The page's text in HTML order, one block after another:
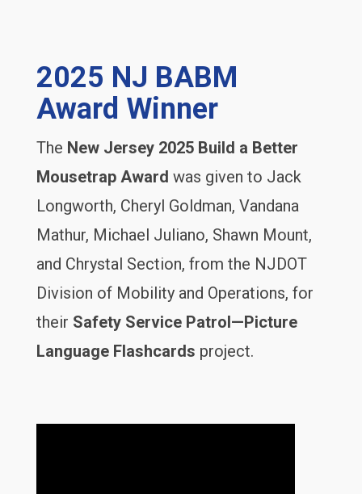
2025 NJ BABM
Award Winner
The New Jersey 2025 Build a Better
Mousetrap Award was given to Jack
Longworth, Cheryl Goldman, Vandana
Mathur, Michael Juliano, Shawn Mount,
and Chrystal Section, from the NJDOT
Division of Mobility and Operations, for
their Safety Service Patrol—Picture
Language Flashcards project.